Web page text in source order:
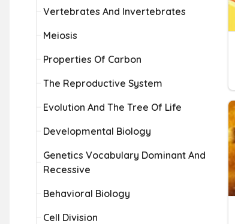
Vertebrates And Invertebrates
Meiosis
Properties Of Carbon
The Reproductive System
Evolution And The Tree Of Life
Developmental Biology
Genetics Vocabulary Dominant And
Recessive
Behavioral Biology
Cell Division